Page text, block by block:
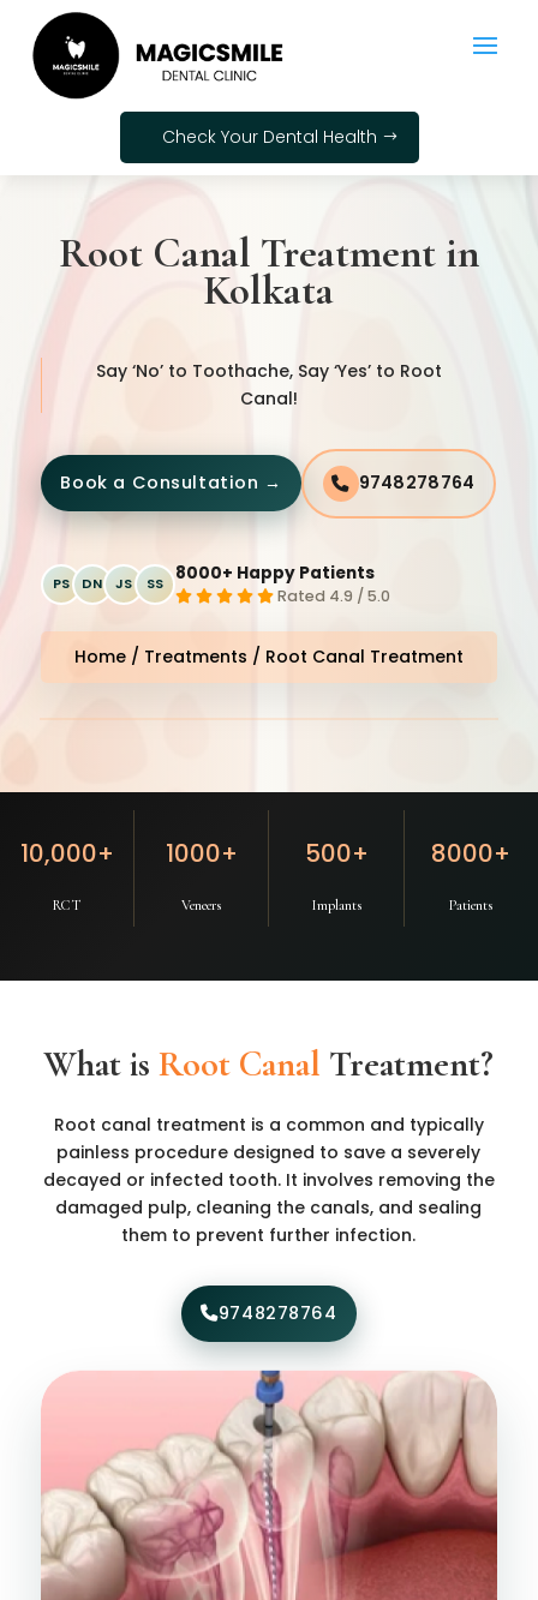
Check Your Dental Health
Root Canal Treatment in
Kolkata
Say ‘No’ to Toothache, Say ‘Yes’ to Root
Canal!
Book a Consultation → 9748278764
PS DN JS SS 8000+ Happy Patients
Rated 4.9 / 5.0
Home/ Treatments / Root Canal Treatment
Magic Smile Dental Clinic ⭐ 4.9
10,000+
RCT
1000+
Veneers
500+
Implants
8000+
Patients
What isRoot Canal Treatment?
Root canal treatment is a common and typically
painless procedure designed to save a severely
decayed or infected tooth. It involves removing the
damaged pulp, cleaning the canals, and sealing
them to prevent further infection.
9748278764